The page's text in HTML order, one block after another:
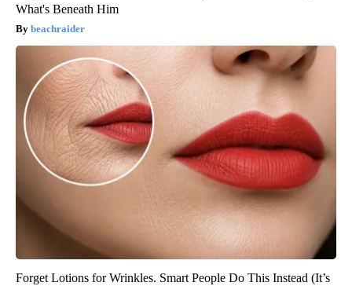
What's Beneath Him
beachraider
Forget Lotions for Wrinkles. Smart People Do This Instead (It’s